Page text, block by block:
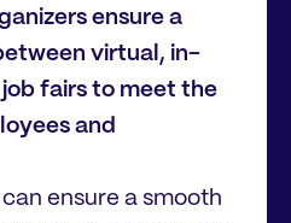
ensure a
virtual, in-
fairs to meet the
and
ensure a smooth